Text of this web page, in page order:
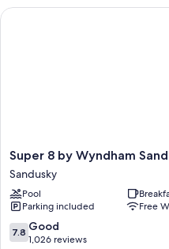
Room features
Super
8
by
Wyndham
Sandusky
Sandusky
Super 8 by Wyndham
Sandusky
Pool
Parking included
Free
7.8
out
7.8 Good
1,026 reviews
Super 8 by Wyndham